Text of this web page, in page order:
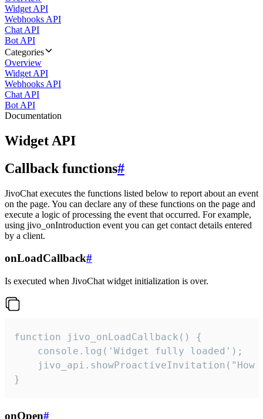
Widget API
Webhooks API
Chat API
Bot API
Categories
Overview
Widget API
Webhooks API
Chat API
Bot API
Documentation
Widget API
Callback functions#
JivoChat executes the functions listed below to report about an event
on the page. You can declare any of these functions on the page and
execute a logic of processing the event that occurred. For example,
using jivo_onIntroduction event you can get contact details entered
by a client.
onLoadCallback#
Is executed when JivoChat widget initialization is over.
function jivo_onLoadCallback() {
    console.log('Widget fully loaded');
jivo_api.showProactiveInvitation("How
}
onOpen#